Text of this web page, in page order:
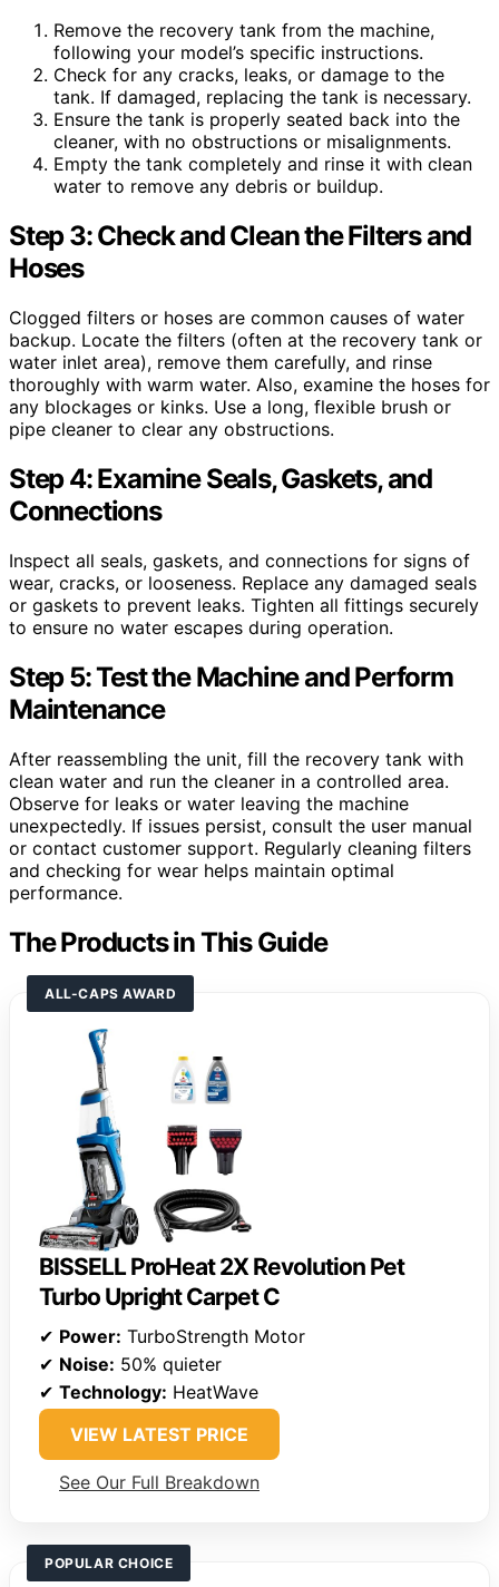
Remove the recovery tank from the machine,
following your model’s specific instructions.
Check for any cracks, leaks, or damage to the
tank. If damaged, replacing the tank is necessary.
Ensure the tank is properly seated back into the
cleaner, with no obstructions or misalignments.
Empty the tank completely and rinse it with clean
water to remove any debris or buildup.
Step 3: Check and Clean the Filters and
Hoses
Clogged filters or hoses are common causes of water
backup. Locate the filters (often at the recovery tank or
water inlet area), remove them carefully, and rinse
thoroughly with warm water. Also, examine the hoses for
any blockages or kinks. Use a long, flexible brush or
pipe cleaner to clear any obstructions.
Step 4: Examine Seals, Gaskets, and
Connections
Inspect all seals, gaskets, and connections for signs of
wear, cracks, or looseness. Replace any damaged seals
or gaskets to prevent leaks. Tighten all fittings securely
to ensure no water escapes during operation.
Step 5: Test the Machine and Perform
Maintenance
After reassembling the unit, fill the recovery tank with
clean water and run the cleaner in a controlled area.
Observe for leaks or water leaving the machine
unexpectedly. If issues persist, consult the user manual
or contact customer support. Regularly cleaning filters
and checking for wear helps maintain optimal
performance.
The Products in This Guide
ALL-CAPS AWARD
BISSELL ProHeat 2X Revolution Pet
Turbo Upright Carpet C
✔ Power: TurboStrength Motor
✔ Noise: 50% quieter
✔ Technology: HeatWave
VIEW LATEST PRICE
See Our Full Breakdown
POPULAR CHOICE